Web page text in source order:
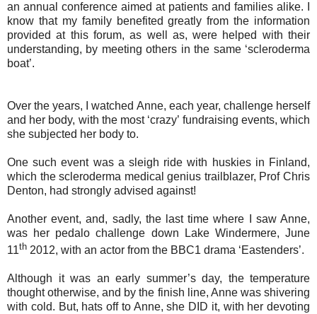
an annual conference aimed at patients and families alike. I
know that my family benefited greatly from the information
provided at this forum, as well as, were helped with their
understanding, by meeting others in the same ‘scleroderma
boat’.
Over the years, I watched Anne, each year, challenge herself
and her body, with the most ‘crazy’ fundraising events, which
she subjected her body to.
One such event was a sleigh ride with huskies in Finland,
which the scleroderma medical genius trailblazer, Prof Chris
Denton, had strongly advised against!
Another event, and, sadly, the last time where I saw Anne,
was her pedalo challenge down Lake Windermere, June
11th 2012, with an actor from the BBC1 drama ‘Eastenders’.
Although it was an early summer’s day, the temperature
thought otherwise, and by the finish line, Anne was shivering
with cold. But, hats off to Anne, she DID it, with her devoting